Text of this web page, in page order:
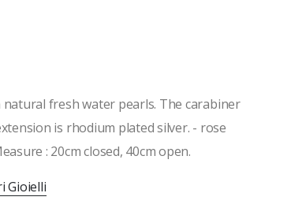
natural fresh water pearls. The carabiner
is rhodium plated silver. - rose
: 20cm closed, 40cm open.
Gioielli